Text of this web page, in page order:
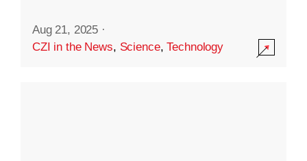
Aug 21, 2025 ·
CZI in the News, Science,Technology